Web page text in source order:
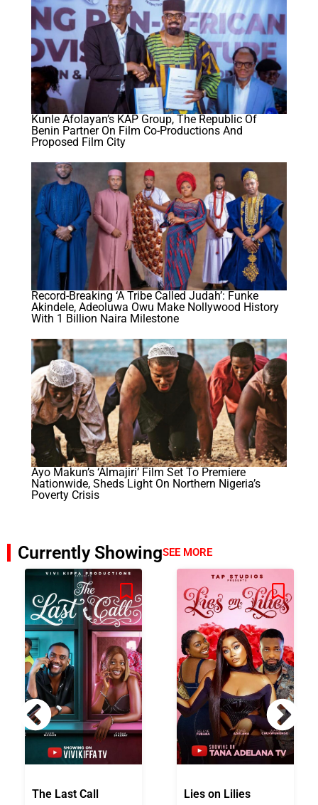
Kunle Afolayan’s KAP Group, The Republic Of
Benin Partner On Film Co-Productions And
Proposed Film City
Record-Breaking ‘A Tribe Called Judah’: Funke
Akindele, Adeoluwa Owu Make Nollywood History
With 1 Billion Naira Milestone
Ayo Makun’s ‘Almajiri’ Film Set To Premiere
Nationwide, Sheds Light On Northern Nigeria’s
Poverty Crisis
Currently ShowingSEE MORE
The Last Call Lies on Lilies